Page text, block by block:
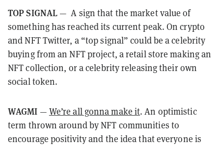
TOP SIGNAL — A sign that the market value of
something has reached its current peak. On crypto
and NFT Twitter, a “top signal” could be a celebrity
buying from an NFT project, a retail store making an
NFT collection, or a celebrity releasing their own
social token.
WAGMI — We’re all gonna make it. An optimistic
term thrown around by NFT communities to
encourage positivity and the idea that everyone is